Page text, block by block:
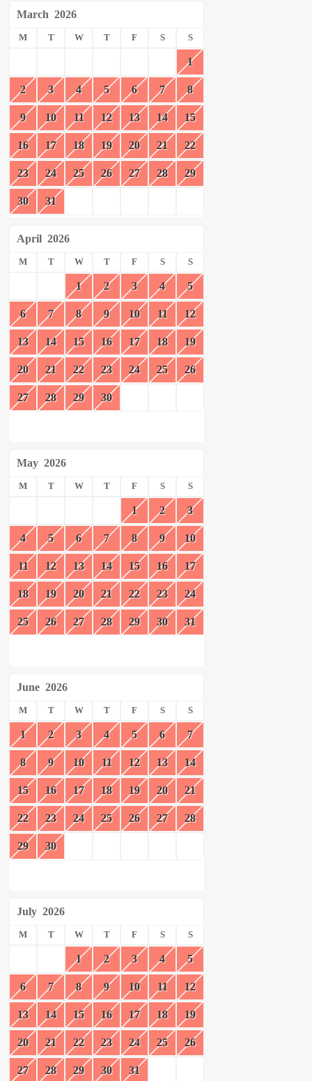
March 2026
M T W T F S S
1
2 3 4 5 6 7 8
9 10 11 12 13 14 15
16 17 18 19 20 21 22
23 24 25 26 27 28 29
30 31
April 2026
M T W T F S S
1 2 3 4 5
6 7 8 9 10 11 12
13 14 15 16 17 18 19
20 21 22 23 24 25 26
27 28 29 30
May 2026
M T W T F S S
1 2 3
4 5 6 7 8 9 10
11 12 13 14 15 16 17
18 19 20 21 22 23 24
25 26 27 28 29 30 31
June 2026
M T W T F S S
1 2 3 4 5 6 7
8 9 10 11 12 13 14
15 16 17 18 19 20 21
22 23 24 25 26 27 28
29 30
July 2026
M T W T F S S
1 2 3 4 5
6 7 8 9 10 11 12
13 14 15 16 17 18 19
20 21 22 23 24 25 26
27 28 29 30 31